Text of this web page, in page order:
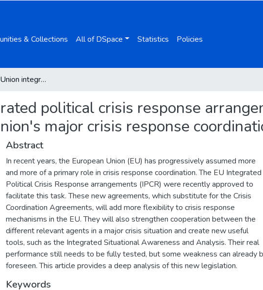
& Collections All of DSpace Statistics Policies
The European Union integrated political crisis response arrangements: improving the European Union's major crisis response coordination capacities
political crisis response
major crisis response
Abstract
In recent years, the European Union (EU) has progressively assumed more
and more of a primary role in crisis response coordination. The EU Integrated
Political Crisis Response arrangements (IPCR) were recently approved to
facilitate this task. These new agreements, which substitute for the Crisis
Coordination Agreements, will add more flexibility to crisis response
mechanisms in the EU. They will also strengthen cooperation between the
different relevant agents in a major crisis situation and create new useful
tools, such as the Integrated Situational Awareness and Analysis. Their real
performance still needs to be fully tested, but some weakness can already
foreseen. This article provides a deep analysis of this new legislation.
Keywords